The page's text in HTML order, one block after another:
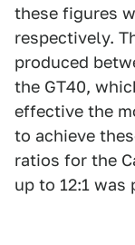
these figures
respectively.
produced
the GT40,
effective the
to achieve
ratios for the
up to 12:1 was